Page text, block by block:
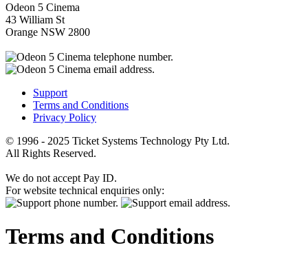
Odeon 5 Cinema
43 William St
Orange NSW 2800
Support
Terms and Conditions
Privacy Policy
© 1996 - 2025 Ticket Systems Technology Pty Ltd.
All Rights Reserved.
We do not accept Pay ID.
For website technical enquiries only:
Terms and Conditions